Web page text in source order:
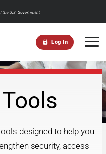
Log In
designed to help you
security, access